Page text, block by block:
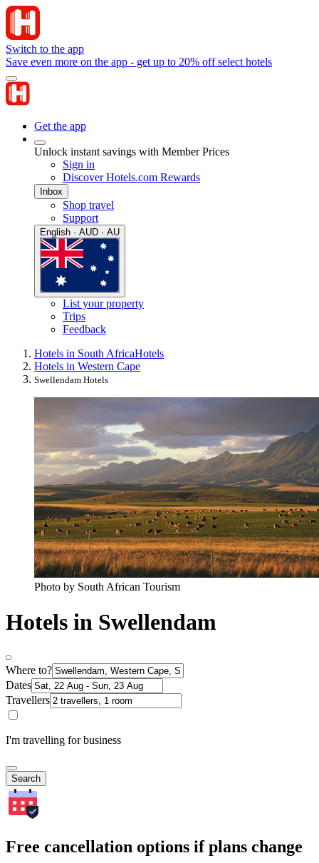
Switch to the app
Save even more on the app - get up to 20% off select hotels
Get the app
Unlock instant savings with Member Prices
Sign in
Discover Hotels.com Rewards
Inbox
Shop travel
Support
English · AUD · AU
List your property
Trips
Feedback
Hotels in South AfricaHotels
Hotels in Western Cape
Swellendam Hotels
Photo by South African Tourism
Hotels in Swellendam
Where to?
Dates
Travellers
I'm travelling for business
Search
Free cancellation options if plans change